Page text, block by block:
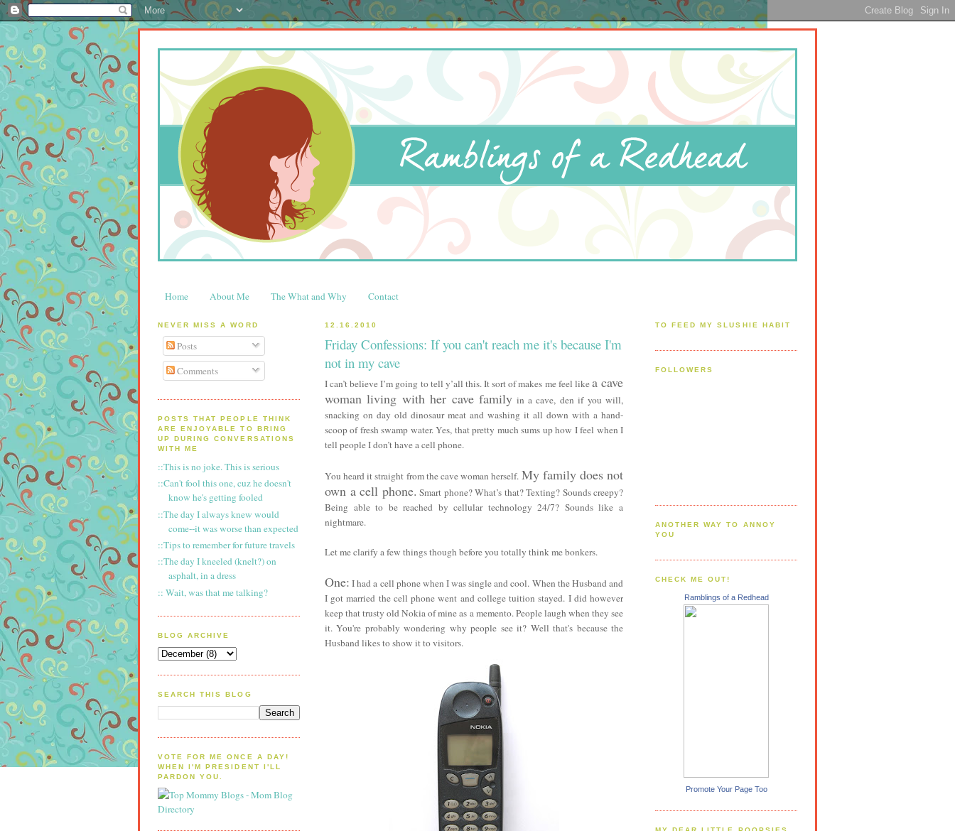
Home About Me The What and Why Contact
NEVER MISS A WORD
Posts
Comments
POSTS THAT PEOPLE THINK
ARE ENJOYABLE TO BRING
UP DURING CONVERSATIONS
WITH ME
::This is no joke. This is serious
::Can't fool this one, cuz he doesn't
know he's getting fooled
::The day I always knew would
come--it was worse than expected
::Tips to remember for future travels
::The day I kneeled (knelt?) on
asphalt, in a dress
:: Wait, was that me talking?
BLOG ARCHIVE
SEARCH THIS BLOG
VOTE FOR ME ONCE A DAY!
WHEN I'M PRESIDENT I'LL
PARDON YOU.
12.16.2010
Friday Confessions: If you can't reach me it's because I'm
not in my cave
I can’t believe I’m going to tell y’all this. It sort of makes me feel likea cave
woman living with her cave family in a cave, den if you will,
snacking on day old dinosaur meat and washing it all down with a hand-
scoop of fresh swamp water. Yes, that pretty much sums up how I feel when I
tell people I don’t have a cell phone.
You heard it straight from the cave woman herself. My family does not
own a cell phone. Smart phone? What’s that? Texting? Sounds creepy?
Being able to be reached by cellular technology 24/7? Sounds like a
nightmare.
Let me clarify a few things though before you totally think me bonkers.
One: I had a cell phone when I was single and cool. When the Husband and
I got married the cell phone went and college tuition stayed. I did however
keep that trusty old Nokia of mine as a memento. People laugh when they see
it. You're probably wondering why people see it? Well that's because the
Husband likes to show it to visitors.
TO FEED MY SLUSHIE HABIT
FOLLOWERS
ANOTHER WAY TO ANNOY
YOU
CHECK ME OUT!
Ramblings of a Redhead
Promote Your Page Too